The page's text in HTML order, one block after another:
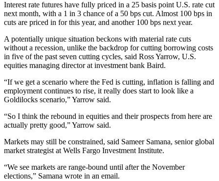
Interest rate futures have fully priced in a 25 basis point U.S. rate cut
next month, with a 1 in 3 chance of a 50 bps cut. Almost 100 bps in
cuts are priced in for this year, and another 100 bps next year.
A potentially unique situation beckons with material rate cuts
without a recession, unlike the backdrop for cutting borrowing costs
in five of the past seven cutting cycles, said Ross Yarrow, U.S.
equities managing director at investment bank Baird.
“If we get a scenario where the Fed is cutting, inflation is falling and
employment continues to rise, it really does start to look like a
Goldilocks scenario,” Yarrow said.
“So I think the rebound in equities and their prospects from here are
actually pretty good,” Yarrow said.
Markets may still be constrained, said Sameer Samana, senior global
market strategist at Wells Fargo Investment Institute.
“We see markets are range-bound until after the November
elections,” Samana wrote in an email.